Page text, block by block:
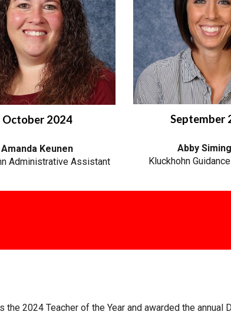
October 2024
Amanda Keunen
Administrative Assistant
September
Abby
Kluckhohn
2024 Teacher of the Year and awarded the annual